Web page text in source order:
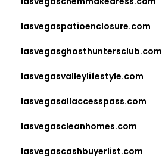
lasvegaspatioenclosure.com
lasvegasghosthuntersclub.com
lasvegasvalleylifestyle.com
lasvegasallaccesspass.com
lasvegascleanhomes.com
lasvegascashbuyerlist.com